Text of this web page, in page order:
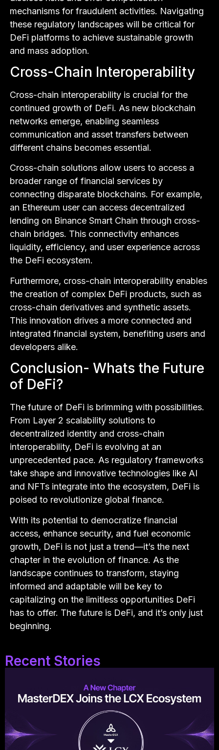
mechanisms for fraudulent activities. Navigating
these regulatory landscapes will be critical for
DeFi platforms to achieve sustainable growth
and mass adoption.
Cross-Chain Interoperability
Cross-chain interoperability is crucial for the
continued growth of DeFi. As new blockchain
networks emerge, enabling seamless
communication and asset transfers between
different chains becomes essential.
Cross-chain solutions allow users to access a
broader range of financial services by
connecting disparate blockchains. For example,
an Ethereum user can access decentralized
lending on Binance Smart Chain through cross-
chain bridges. This connectivity enhances
liquidity, efficiency, and user experience across
the DeFi ecosystem.
Furthermore, cross-chain interoperability enables
the creation of complex DeFi products, such as
cross-chain derivatives and synthetic assets.
This innovation drives a more connected and
integrated financial system, benefiting users and
developers alike.
Conclusion- Whats the Future
of DeFi?
The future of DeFi is brimming with possibilities.
From Layer 2 scalability solutions to
decentralized identity and cross-chain
interoperability, DeFi is evolving at an
unprecedented pace. As regulatory frameworks
take shape and innovative technologies like AI
and NFTs integrate into the ecosystem, DeFi is
poised to revolutionize global finance.
With its potential to democratize financial
access, enhance security, and fuel economic
growth, DeFi is not just a trend—it’s the next
chapter in the evolution of finance. As the
landscape continues to transform, staying
informed and adaptable will be key to
capitalizing on the limitless opportunities DeFi
has to offer. The future is DeFi, and it’s only just
beginning.
Recent Stories